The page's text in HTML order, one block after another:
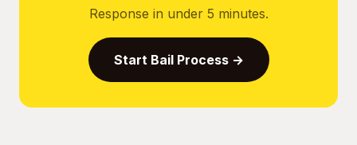
Response in under 5 minutes.
Start Bail Process →